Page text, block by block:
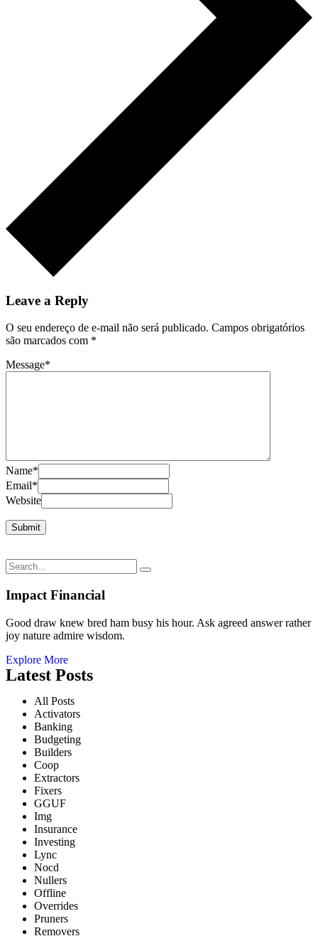
Leave a Reply
O seu endereço de e-mail não será publicado. Campos obrigatórios
são marcados com *
Message*
Name*
Email*
Website
Impact Financial
Good draw knew bred ham busy his hour. Ask agreed answer rather
joy nature admire wisdom.
Explore More
Latest Posts
All Posts
Activators
Banking
Budgeting
Builders
Coop
Extractors
Fixers
GGUF
Img
Insurance
Investing
Lync
Nocd
Nullers
Offline
Overrides
Pruners
Removers